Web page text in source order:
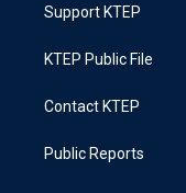
Support KTEP
KTEP Public File
Contact KTEP
Public Reports